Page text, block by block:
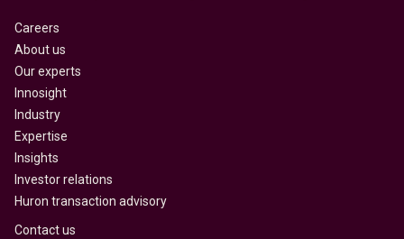
Careers
About us
Our experts
Innosight
Industry
Expertise
Insights
Investor relations
Huron transaction advisory
Contact us